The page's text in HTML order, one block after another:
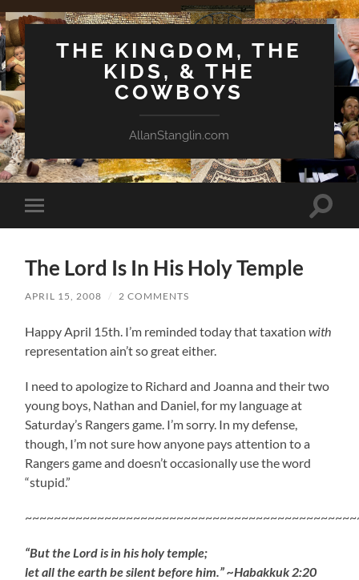
THE KINGDOM, THE
KIDS, & THE
COWBOYS
AllanStanglin.com
Toggle
mobile
Toggle
The Lord Is In His Holy Temple
APRIL 15, 2008 / 2 COMMENTS
Happy April 15th. I’m reminded today that taxationwith
representation ain’t so great either.
I need to apologize to Richard and Joanna and their two
young boys, Nathan and Daniel, for my language at
Saturday’s Rangers game. I’m sorry. In my defense,
though, I’m not sure how anyone pays attention to a
Rangers game and doesn’t occasionally use the word
“stupid.”
“But the Lord is in his holy temple;
let all the earth be silent before him.” ~Habakkuk 2:20